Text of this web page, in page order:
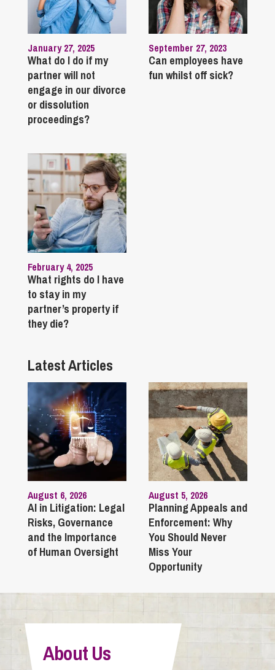
January 27, 2025
What do I do if my
partner will not
engage in our divorce
or dissolution
proceedings?
September 27, 2023
Can employees have
fun whilst off sick?
February 4, 2025
What rights do I have
to stay in my
partner’s property if
they die?
Latest Articles
August 6, 2026
AI in Litigation: Legal
Risks, Governance
and the Importance
of Human Oversight
August 5, 2026
Planning Appeals and
Enforcement: Why
You Should Never
Miss Your
Opportunity
About Us